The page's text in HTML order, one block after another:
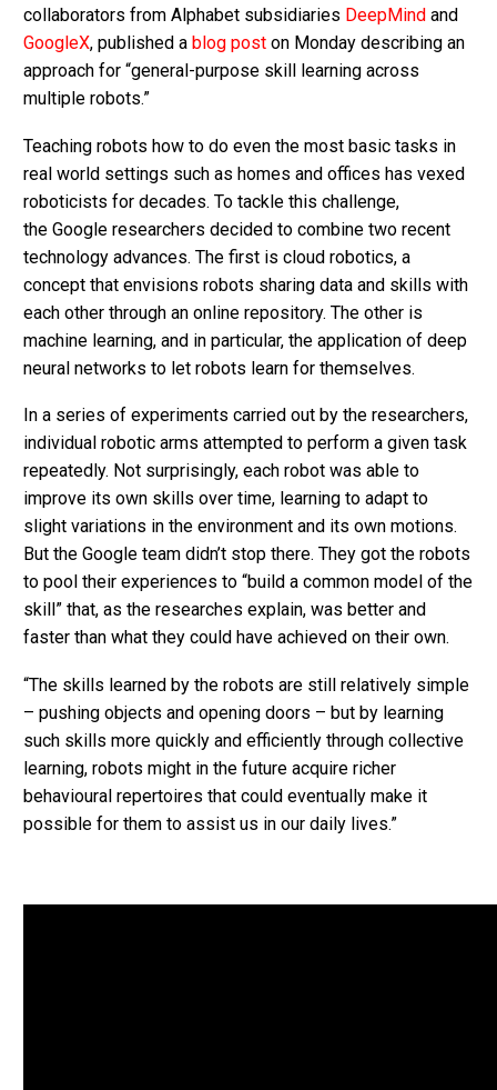
collaborators from Alphabet subsidiaries DeepMind and
GoogleX, published a blog post on Monday describing an
approach for “general-purpose skill learning across
multiple robots.”
Teaching robots how to do even the most basic tasks in
real world settings such as homes and offices has vexed
roboticists for decades. To tackle this challenge,
the Google researchers decided to combine two recent
technology advances. The first is cloud robotics, a
concept that envisions robots sharing data and skills with
each other through an online repository. The other is
machine learning, and in particular, the application of deep
neural networks to let robots learn for themselves.
In a series of experiments carried out by the researchers,
individual robotic arms attempted to perform a given task
repeatedly. Not surprisingly, each robot was able to
improve its own skills over time, learning to adapt to
slight variations in the environment and its own motions.
But the Google team didn’t stop there. They got the robots
to pool their experiences to “build a common model of the
skill” that, as the researches explain, was better and
faster than what they could have achieved on their own.
“The skills learned by the robots are still relatively simple
– pushing objects and opening doors – but by learning
such skills more quickly and efficiently through collective
learning, robots might in the future acquire richer
behavioural repertoires that could eventually make it
possible for them to assist us in our daily lives.”